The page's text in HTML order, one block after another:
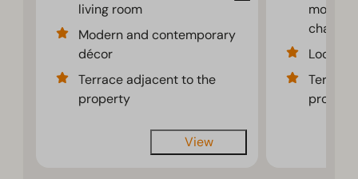
living room
Modern and contemporary
décor
Terrace adjacent to the
property
View
chalet